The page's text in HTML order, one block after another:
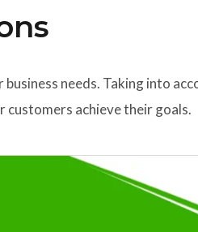
needs. Taking into
customers achieve their goals.